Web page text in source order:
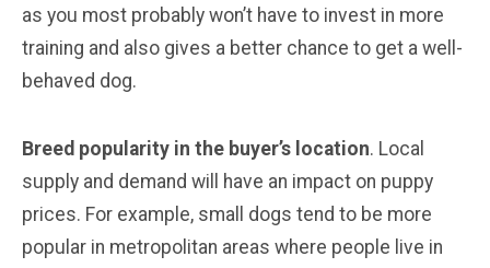
as you most probably won’t have to invest in more
training and also gives a better chance to get a well-
behaved dog.
Breed popularity in the buyer’s location. Local
supply and demand will have an impact on puppy
prices. For example, small dogs tend to be more
popular in metropolitan areas where people live in